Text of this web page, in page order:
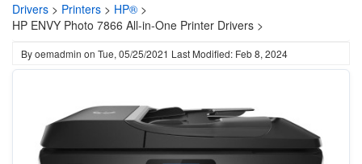
Drivers > Printers > HP® >
HP ENVY Photo 7866 All-in-One Printer Drivers >
Byoemadmin on Tue, 05/25/2021 Last Modified: Feb 8, 2024